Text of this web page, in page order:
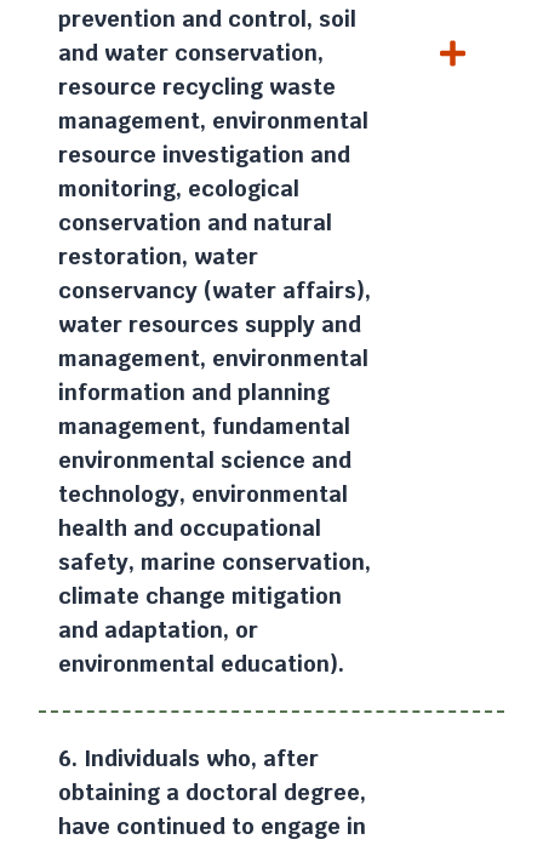
prevention and control, soil
and water conservation,
resource recycling waste
management, environmental
resource investigation and
monitoring, ecological
conservation and natural
restoration, water
conservancy (water affairs),
water resources supply and
management, environmental
information and planning
management, fundamental
environmental science and
technology, environmental
health and occupational
safety, marine conservation,
climate change mitigation
and adaptation, or
environmental education).
6. Individuals who, after
obtaining a doctoral degree,
have continued to engage in